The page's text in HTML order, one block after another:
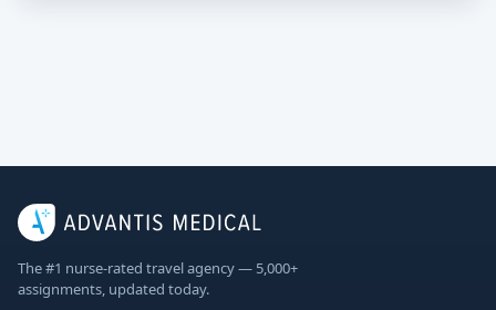
The #1 nurse-rated travel agency — 5,000+
assignments, updated today.